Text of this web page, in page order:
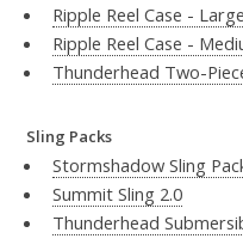
Ripple Reel Case - Large
Ripple Reel Case -
Thunderhead Two-
Sling Packs
Stormshadow Sling
Summit Sling 2.0
Thunderhead